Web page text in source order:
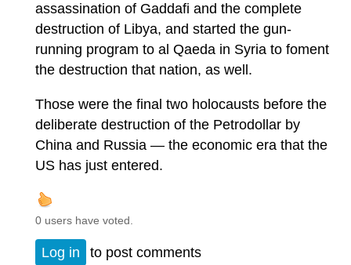
assassination of Gaddafi and the complete
destruction of Libya, and started the gun-
running program to al Qaeda in Syria to foment
the destruction that nation, as well.
Those were the final two holocausts before the
deliberate destruction of the Petrodollar by
China and Russia — the economic era that the
US has just entered.
0 users have voted.
Log in to post comments